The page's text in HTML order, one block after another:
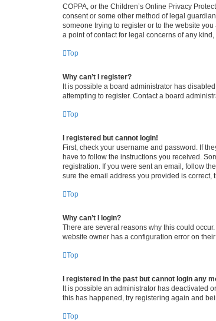
COPPA, or the Children’s Online Privacy
consent or some other method of legal
someone trying to register or to the website
a point of contact for legal concerns of any
Top
Why can’t I register?
It is possible a board administrator has
attempting to register. Contact a board
Top
I registered but cannot login!
First, check your username and password. If
have to follow the instructions you received.
registration. If you were sent an email, follow
sure the email address you provided is correct,
Top
Why can’t I login?
There are several reasons why this could
website owner has a configuration error on
Top
I registered in the past but cannot login any
It is possible an administrator has deactivated
this has happened, try registering again and
Top